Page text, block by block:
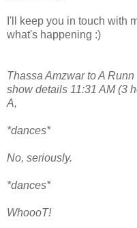
I'll keep you in touch with
what's happening :)
Thassa Amzwar to A Runn
show details 11:31 AM (3
A,
*dances*
No, seriously.
*dances*
WhoooT!